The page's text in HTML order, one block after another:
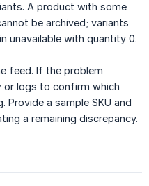
A product with some
be archived; variants
unavailable with quantity 0.
feed. If the problem
or logs to confirm which
Provide a sample SKU and
a remaining discrepancy.